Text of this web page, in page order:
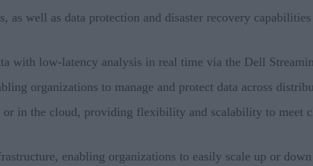
as well as data protection and disaster recovery
with low-latency analysis in real time via the Dell
organizations to manage and protect data across
in the cloud, providing flexibility and scalability to meet
enabling organizations to easily scale up or